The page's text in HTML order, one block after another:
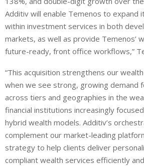
Additiv will enable Temenos to expand
within investment services in both
markets, as well as provide Temenos’
future-ready, front office workflows,”
“This acquisition strengthens our
when we see strong, growing demand
across tiers and geographies in the
financial institutions increasingly
hybrid wealth models. Additiv’s
complement our market-leading
strategy to help clients deliver
compliant wealth services efficiently